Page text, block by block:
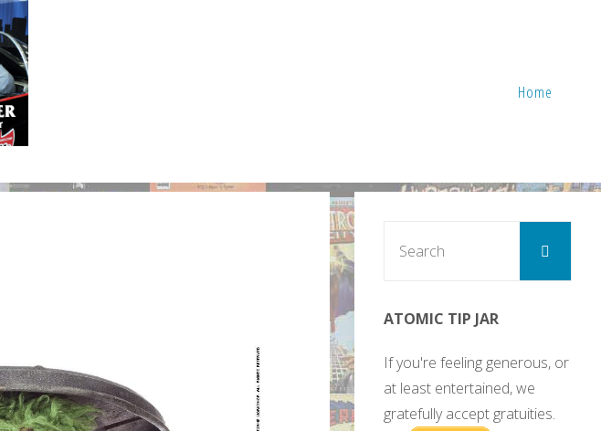
Home
Search
ATOMIC TIP JAR
If you're feeling generous, or
at least entertained, we
gratefully accept gratuities.